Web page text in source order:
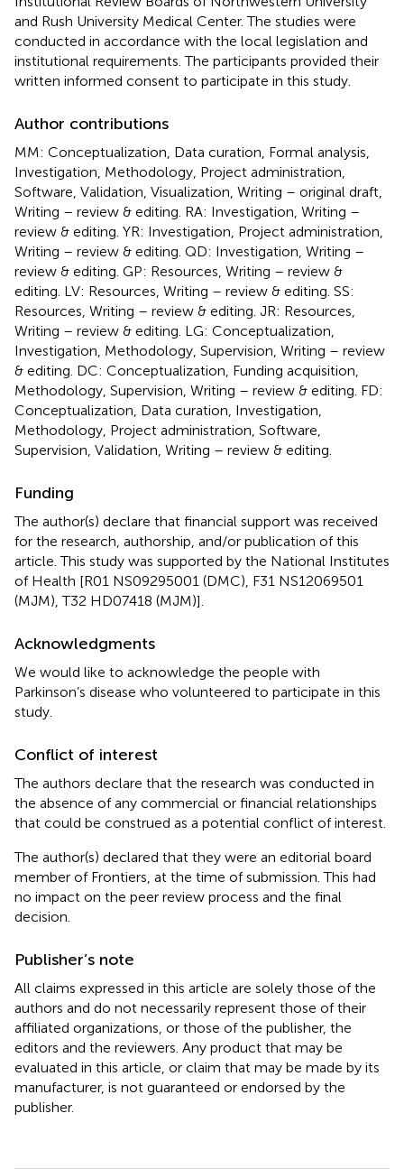
and Rush University Medical Center. The studies were
conducted in accordance with the local legislation and
institutional requirements. The participants provided their
written informed consent to participate in this study.
Author contributions
MM: Conceptualization, Data curation, Formal analysis,
Investigation, Methodology, Project administration,
Software, Validation, Visualization, Writing – original draft,
Writing – review & editing. RA: Investigation, Writing –
review & editing. YR: Investigation, Project administration,
Writing – review & editing. QD: Investigation, Writing –
review & editing. GP: Resources, Writing – review &
editing. LV: Resources, Writing – review & editing. SS:
Resources, Writing – review & editing. JR: Resources,
Writing – review & editing. LG: Conceptualization,
Investigation, Methodology, Supervision, Writing – review
& editing. DC: Conceptualization, Funding acquisition,
Methodology, Supervision, Writing – review & editing. FD:
Conceptualization, Data curation, Investigation,
Methodology, Project administration, Software,
Supervision, Validation, Writing – review & editing.
Funding
The author(s) declare that financial support was received
for the research, authorship, and/or publication of this
article. This study was supported by the National Institutes
of Health [R01 NS09295001 (DMC), F31 NS12069501
(MJM), T32 HD07418 (MJM)].
Acknowledgments
We would like to acknowledge the people with
Parkinson’s disease who volunteered to participate in this
study.
Conflict of interest
The authors declare that the research was conducted in
the absence of any commercial or financial relationships
that could be construed as a potential conflict of interest.
The author(s) declared that they were an editorial board
member of Frontiers, at the time of submission. This had
no impact on the peer review process and the final
decision.
Publisher’s note
All claims expressed in this article are solely those of the
authors and do not necessarily represent those of their
affiliated organizations, or those of the publisher, the
editors and the reviewers. Any product that may be
evaluated in this article, or claim that may be made by its
manufacturer, is not guaranteed or endorsed by the
publisher.